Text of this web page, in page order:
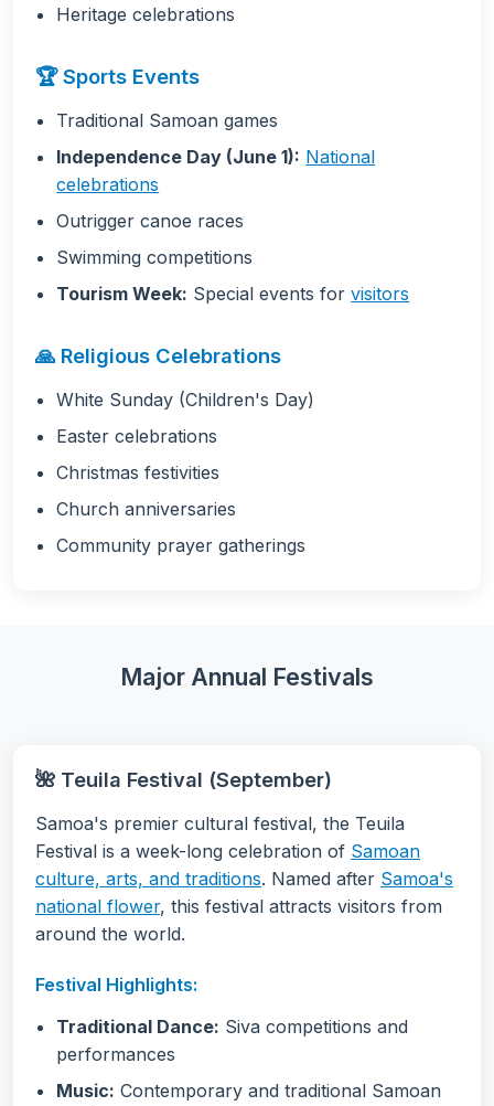
Heritage celebrations
🏆 Sports Events
Traditional Samoan games
Independence Day (June 1): National
celebrations
Outrigger canoe races
Swimming competitions
Tourism Week: Special events forvisitors
🙏 Religious Celebrations
White Sunday (Children's Day)
Easter celebrations
Christmas festivities
Church anniversaries
Community prayer gatherings
Major Annual Festivals
🌺 Teuila Festival (September)
Samoa's premier cultural festival, the Teuila
Festival is a week-long celebration of Samoan
culture, arts, and traditions. Named after Samoa's
national flower, this festival attracts visitors from
around the world.
Festival Highlights:
Traditional Dance: Siva competitions and
performances
Music: Contemporary and traditional Samoan